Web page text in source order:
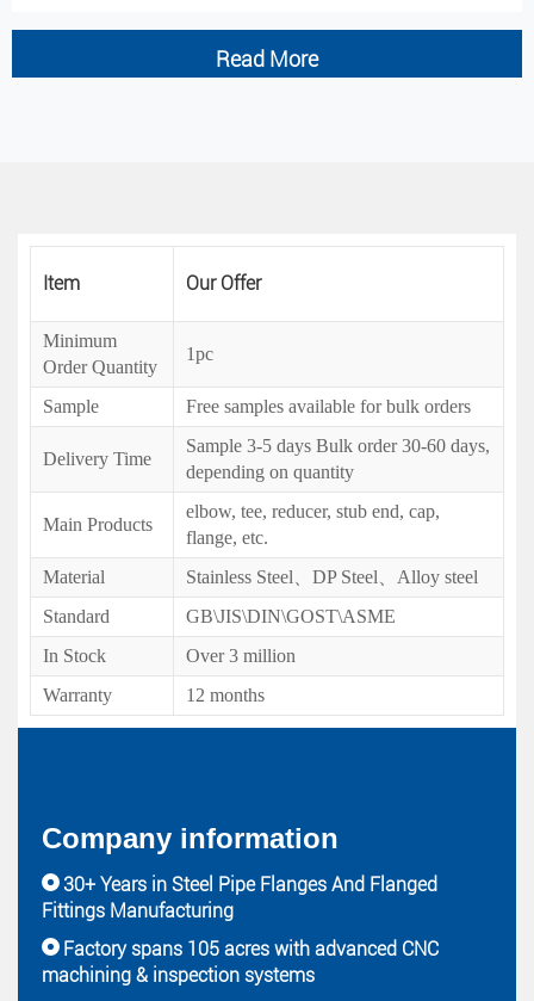
Read More
Item Our Offer
Minimum
Order Quantity
1pc
Sample Free samples available for bulk orders
Delivery Time
Sample 3-5 days Bulk order 30-60 days,
depending on quantity
Main Products
elbow, tee, reducer, stub end, cap,
flange, etc.
Material
Stainless Steel、DP Steel、Alloy steel
Standard
GB\JIS\DIN\GOST\ASME
In Stock
Over 3 million
Warranty
12 months
Company information
30+ Years in Steel Pipe Flanges And Flanged
Fittings Manufacturing
Factory spans 105 acres with advanced CNC
machining & inspection systems